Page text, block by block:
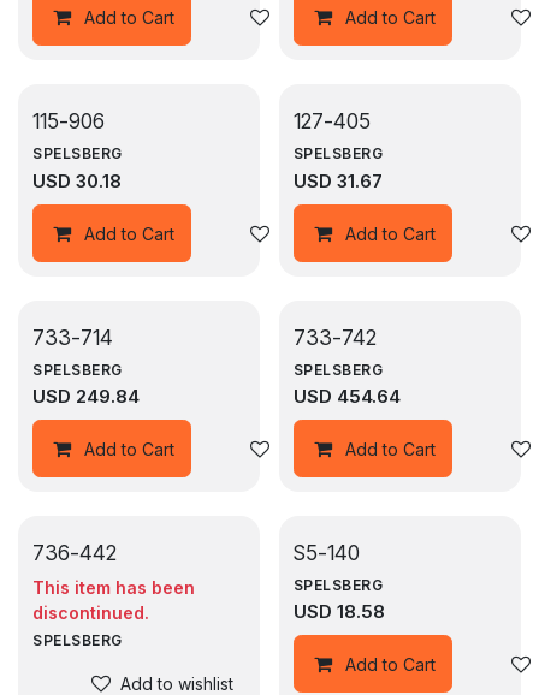
Add to Cart Add to wishlistAdd to Cart
115-906
SPELSBERG
USD 30.18
Add to Cart Add to wishlist
127-405
SPELSBERG
USD 31.67
Add to Cart
733-714
SPELSBERG
USD 249.84
Add to Cart Add to wishlist
733-742
SPELSBERG
USD 454.64
Add to Cart
736-442
This item has been
discontinued.
SPELSBERG
Add to wishlist
S5-140
SPELSBERG
USD 18.58
Add to Cart